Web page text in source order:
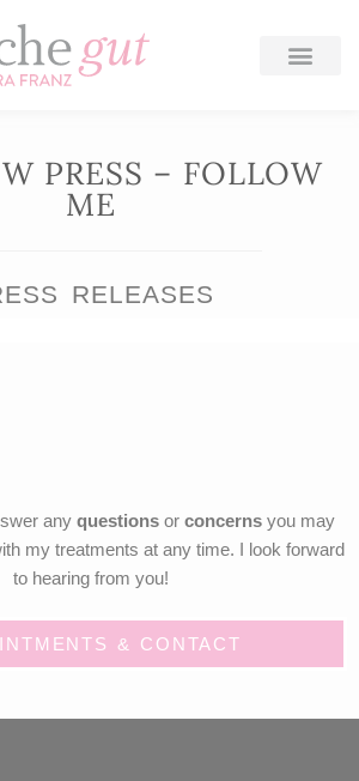
PRESS – FOLLOW
ME
RELEASES
any questions or concerns you may
my treatments at any time. I look forward
to hearing from you!
& CONTACT